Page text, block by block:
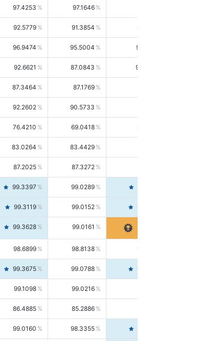
97.4253 97.1646
92.5779 91.3854 93.8021
96.9474 95.5004 98.4390
92.6621 87.0843 99.0034
87.3464 87.1769
92.2602 90.5733
76.4210 69.0418 85.5664
83.0264 83.4429
87.2025 87.3272
99.3397 99.0289
99.3119 99.0152 99.6103
99.3628 99.0161
98.6899 98.8138 98.5664
99.3675 99.0788 99.6580
99.1098 99.0216
86.4885 85.2886
99.0160 98.3355